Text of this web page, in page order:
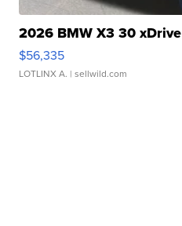
2026 BMW X3 30 xDrive
$56,335
LOTLINX A. | sellwild.com